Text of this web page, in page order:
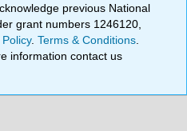
previous National
grant numbers 1246120,
.Terms & Conditions
information contact us